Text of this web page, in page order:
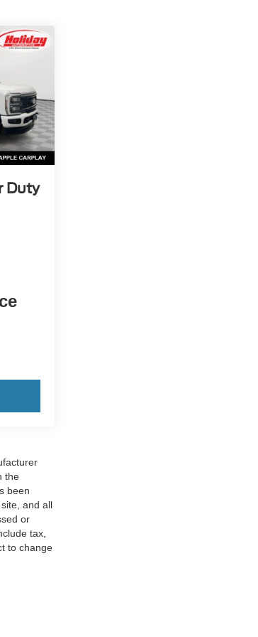
Duty
the
been
and all
or
tax,
to change